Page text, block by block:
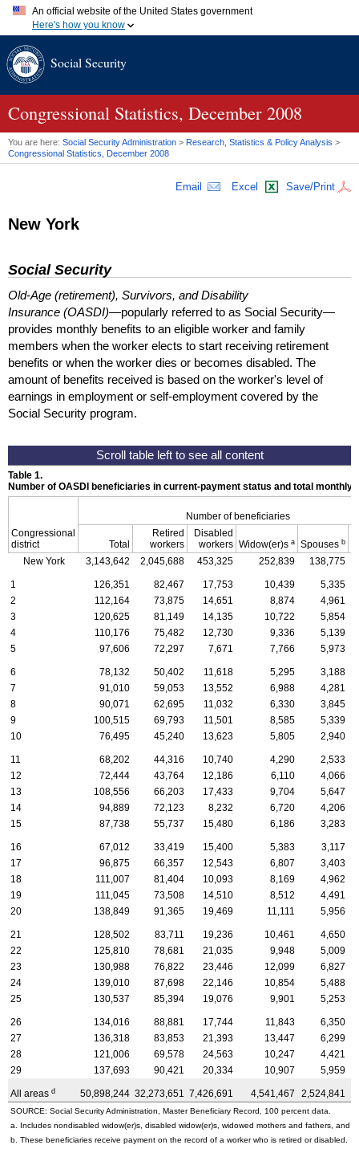
An official website of the United States government
Here's how you know
A.gov website belongs to an official government organization in
website. Share sensitive information only on official, secure
Social Security
Congressional Statistics, December 2008
You are here: Social Security Administration > Research, Statistics & Policy Analysis >
Congressional Statistics, December 2008
Email Excel Save/Print
New York
Social Security
Old-Age (retirement), Survivors, and Disability
Insurance (OASDI)—popularly referred to as Social Security—
provides monthly benefits to an eligible worker and family
members when the worker elects to start receiving retirement
benefits or when the worker dies or becomes disabled. The
amount of benefits received is based on the worker's level of
earnings in employment or self-employment covered by the
Social Security program.
Table 1.
Number of OASDI beneficiaries in current-payment status and total monthly
Congressional
district
Number of beneficiaries
Total
Retired
workers
Disabled
workers Widow(er)s a Spouses b
New York
3,143,642 2,045,688 453,325 252,839 138,775
1 126,351 82,467 17,753 10,439
5,335
2
112,164 73,875 14,651 8,874
4,961
3
120,625 81,149 14,135 10,722
5,854
4
110,176 75,482 12,730 9,336
5,139
5
97,606 72,297 7,671 7,766 5,973
6 78,132 50,402 11,618 5,295
3,188
7
91,010 59,053 13,552 6,988
4,281
8
90,071 62,695 11,032 6,330
3,845
9
100,515 69,793 11,501 8,585
5,339
10
76,495 45,240 13,623 5,805 2,940
11 68,202 44,316 10,740 4,290
2,533
12
72,444 43,764 12,186 6,110
4,066
13
108,556 66,203 17,433 9,704
5,647
14
94,889 72,123 8,232 6,720
4,206
15
87,738 55,737 15,480 6,186 3,283
16 67,012 33,419 15,400 5,383
3,117
17
96,875 66,357 12,543 6,807
3,403
18
111,007 81,404 10,093 8,169
4,962
19
111,045 73,508 14,510 8,512
4,491
20
138,849 91,365 19,469 11,111 5,956
21 128,502 83,711 19,236 10,461
4,650
22
125,810 78,681 21,035 9,948
5,009
23
130,988 76,822 23,446 12,099
6,827
24
139,010 87,698 22,146 10,854
5,488
25
130,537 85,394 19,076 9,901 5,253
26 134,016 88,881 17,744 11,843
6,350
27
136,318 83,853 21,393 13,447
6,299
28
121,006 69,578 24,563 10,247
4,421
29
137,693 90,421 20,334 10,907 5,959
All areas d 50,898,244 32,273,651 7,426,691 4,541,467 2,524,841
SOURCE: Social Security Administration, Master Beneficiary Record, 100 percent data.
a. Includes nondisabled widow(er)s, disabled widow(er)s, widowed mothers and fathers, and
b. These beneficiaries receive payment on the record of a worker who is retired or disabled.